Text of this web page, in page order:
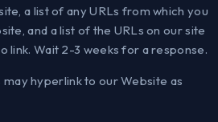
a list of any URLs from which you
and a list of the URLs on our site
link. Wait 2-3 weeks for a response.
hyperlink to our Website as